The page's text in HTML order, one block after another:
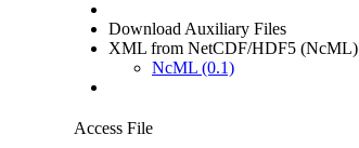
Download Auxiliary Files
XML from NetCDF/HDF5 (NcML)
NcML (0.1)
Access File